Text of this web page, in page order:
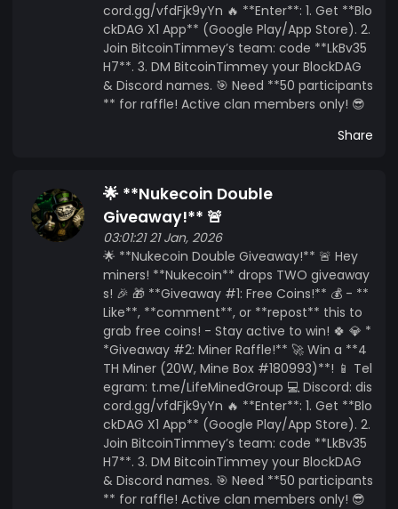
cord.gg/vfdFjk9yYn 🔥 **Enter**: 1. Get **Blo
ckDAG X1 App** (Google Play/App Store). 2.
Join BitcoinTimmey’s team: code **LkBv35
H7**. 3. DM BitcoinTimmey your BlockDAG
& Discord names. 🎯 Need **50 participants
** for raffle! Active clan members only! 😎
Share
🌟 **Nukecoin Double
Giveaway!** 🚨
03:01:21 21 Jan, 2026
🌟 **Nukecoin Double Giveaway!** 🚨 Hey
miners! **Nukecoin** drops TWO giveaway
s! 🎉 🎁 **Giveaway #1: Free Coins!** 💰 - **
Like**, **comment**, or **repost** this to
grab free coins! - Stay active to win! 🍀 💎 *
*Giveaway #2: Miner Raffle!** 🚀 Win a **4
TH Miner (20W, Mine Box #180993)**! 📱 Tel
egram: t.me/LifeMinedGroup 💻 Discord: dis
cord.gg/vfdFjk9yYn 🔥 **Enter**: 1. Get **Blo
ckDAG X1 App** (Google Play/App Store). 2.
Join BitcoinTimmey’s team: code **LkBv35
H7**. 3. DM BitcoinTimmey your BlockDAG
& Discord names. 🎯 Need **50 participants
** for raffle! Active clan members only! 😎